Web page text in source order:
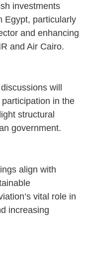
investments
Egypt, particularly
and enhancing
and Air Cairo.
will
in the
structural
government.
align with
vital role in
increasing